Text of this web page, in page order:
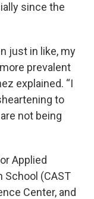
since the
just in like, my
prevalent
explained. “I
to
not being
Applied
School (CAST
Center, and